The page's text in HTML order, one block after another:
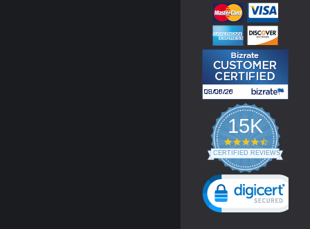
15K
4.3
star
rating
CERTIFIED REVIEWS
Powered by YOTPO